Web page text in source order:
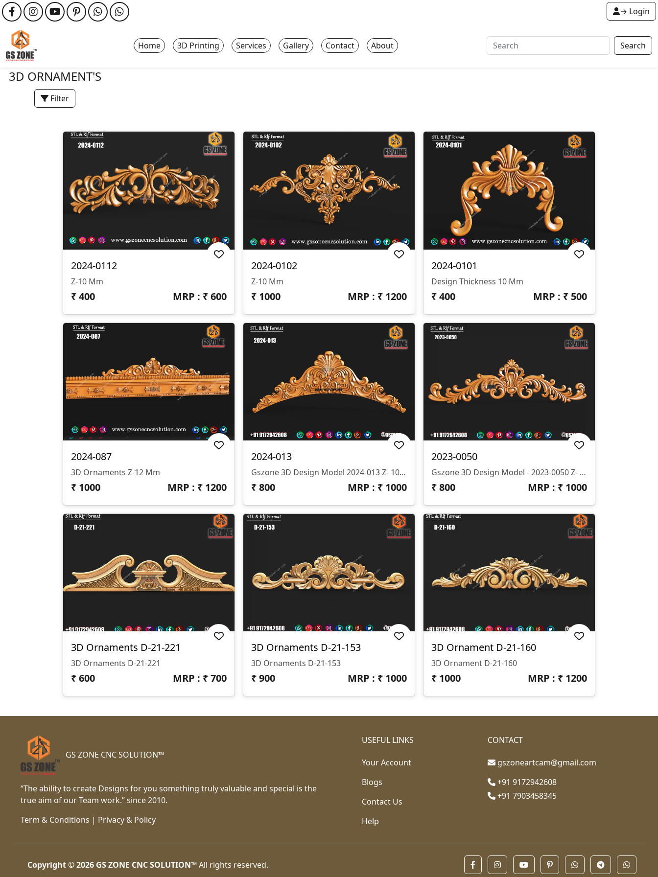
→ Login
Home 3D Printing Services Gallery Contact About Search
3D ORNAMENT'S
Filter
2024-0112
Z-10 Mm
₹400 MRP : ₹600
2024-0102
Z-10 Mm
₹ 1000 MRP : ₹ 1200
2024-0101
Design Thickness 10 Mm
₹400 MRP : ₹ 500
2024-087
3D Ornaments Z-12 Mm
₹ 1000 MRP : ₹ 1200
2024-013
Gszone 3D Design Model 2024-013 Z- 10 Mm Format- .rlf .STL It Looks Like You're Interested In The GS Zone 3D Design Model 2024-013 With A Z-Depth Of 10 Mm And Available In .rlf And .STL Formats. This Model Is Likely Part Of Their Extensive Range Of 3D Designs For CNC Router Machines.
₹800 MRP : ₹ 1000
2023-0050
Gszone 3D Design Model - 2023-0050 Z- 10 Mm Format- .rlf .STL It Looks Like You're Interested In The GS Zone 3D Design Model 2023-0050 With A Z-Depth Of 10 Mm And Available In .rlf And .STL Formats. This Model Is Likely Part Of Their Extensive Range Of 3D Designs For CNC Router Machines.
₹800 MRP : ₹ 1000
3D Ornaments D-21-221
3D Ornaments D-21-221
₹600 MRP : ₹700
3D Ornaments D-21-153
3D Ornaments D-21-153
₹900 MRP : ₹ 1000
3D Ornament D-21-160
3D Ornament D-21-160
₹ 1000 MRP : ₹ 1200
GS ZONE CNC SOLUTION™
“The ability to create Designs for you something truly valuable and special is the
true aim of our Team work.” since 2010.
Term & Conditions | Privacy & Policy
USEFUL LINKS
Your Account
Blogs
Contact Us
Help
CONTACT
gszoneartcam@gmail.com
+91 9172942608
+91 7903458345
Copyright © 2026 GS ZONE CNC SOLUTION™All rights reserved.